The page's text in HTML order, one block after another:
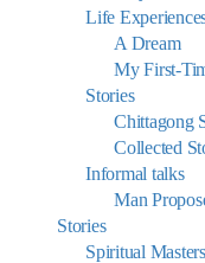
Life
A Dream
My First-
Stories
Chittagong
Collected
Informal talks
Man
Stories
Spiritual Masters